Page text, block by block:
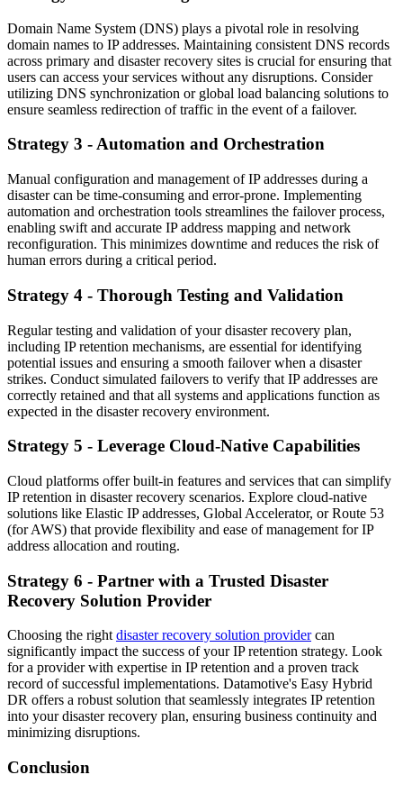
Domain Name System (DNS) plays a pivotal role in resolving
domain names to IP addresses. Maintaining consistent DNS records
across primary and disaster recovery sites is crucial for ensuring that
users can access your services without any disruptions. Consider
utilizing DNS synchronization or global load balancing solutions to
ensure seamless redirection of traffic in the event of a failover.
Strategy 3 - Automation and Orchestration
Manual configuration and management of IP addresses during a
disaster can be time-consuming and error-prone. Implementing
automation and orchestration tools streamlines the failover process,
enabling swift and accurate IP address mapping and network
reconfiguration. This minimizes downtime and reduces the risk of
human errors during a critical period.
Strategy 4 - Thorough Testing and Validation
Regular testing and validation of your disaster recovery plan,
including IP retention mechanisms, are essential for identifying
potential issues and ensuring a smooth failover when a disaster
strikes. Conduct simulated failovers to verify that IP addresses are
correctly retained and that all systems and applications function as
expected in the disaster recovery environment.
Strategy 5 - Leverage Cloud-Native Capabilities
Cloud platforms offer built-in features and services that can simplify
IP retention in disaster recovery scenarios. Explore cloud-native
solutions like Elastic IP addresses, Global Accelerator, or Route 53
(for AWS) that provide flexibility and ease of management for IP
address allocation and routing.
Strategy 6 - Partner with a Trusted Disaster
Recovery Solution Provider
Choosing the rightdisaster recovery solution providercan
significantly impact the success of your IP retention strategy. Look
for a provider with expertise in IP retention and a proven track
record of successful implementations. Datamotive's Easy Hybrid
DR offers a robust solution that seamlessly integrates IP retention
into your disaster recovery plan, ensuring business continuity and
minimizing disruptions.
Conclusion